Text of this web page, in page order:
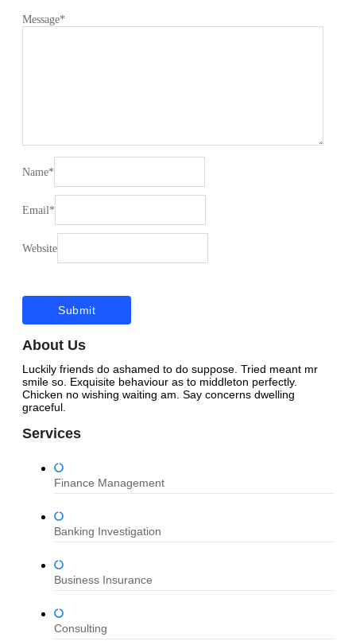
Message*
Name*
Email*
Website
About Us
Luckily friends do ashamed to do suppose. Tried meant mr
smile so. Exquisite behaviour as to middleton perfectly.
Chicken no wishing waiting am. Say concerns dwelling
graceful.
Services
Finance Management
Banking Investigation
Business Insurance
Consulting